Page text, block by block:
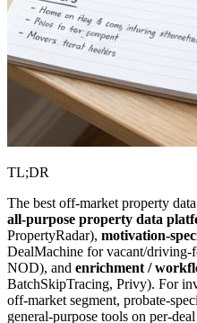
TL;DR
The best off-market property
all-purpose property data
PropertyRadar), motivation-
DealMachine for vacant/driving-
NOD), and enrichment /
BatchSkipTracing, Privy). For
off-market segment, probate-
general-purpose tools on per-